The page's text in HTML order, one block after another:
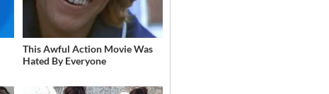
This Awful Action Movie Was
Hated By Everyone